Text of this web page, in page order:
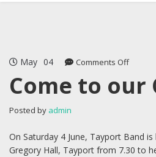
May 04 Comments Offon
to
Come to our
Posted by admin
On Saturday 4 June, Tayport Band
Gregory Hall, Tayport from 7.30 to